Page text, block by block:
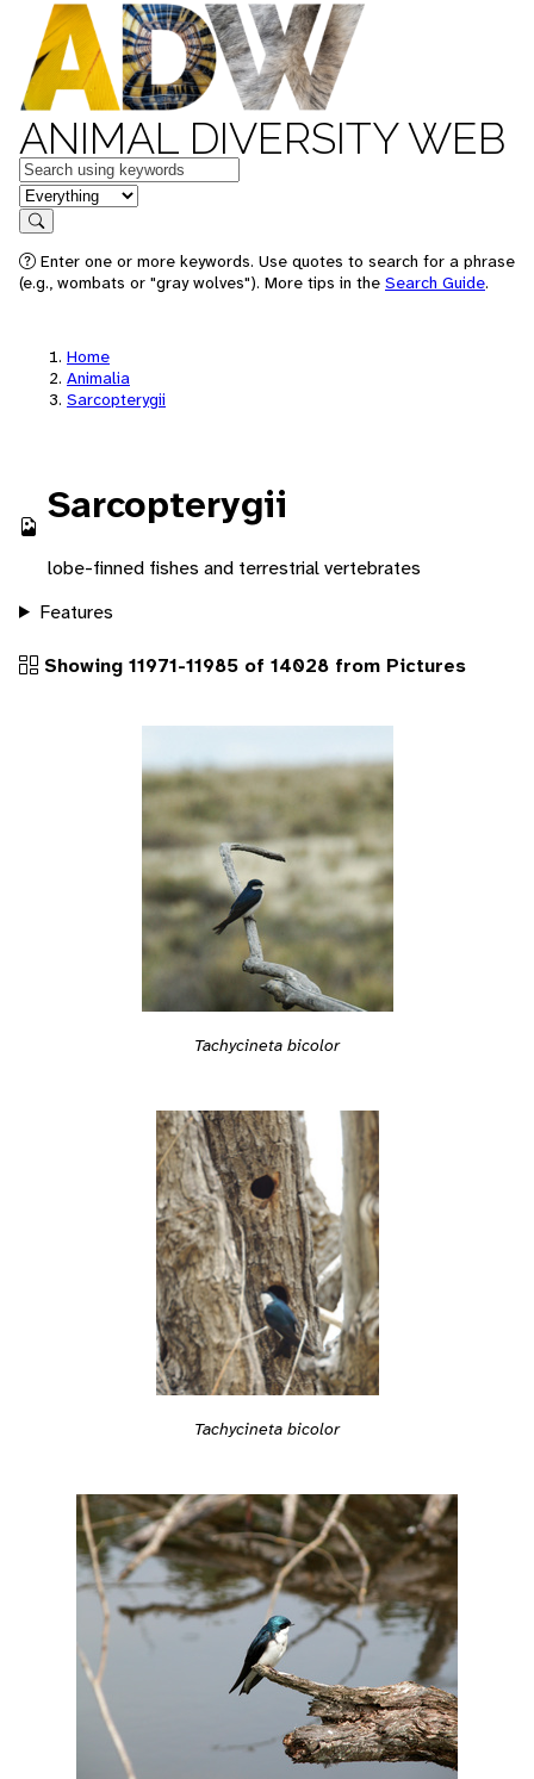
ANIMAL DIVERSITY WEB
Keywords
in feature
Search
Enter one or more keywords. Use quotes to search for a phrase
(e.g., wombats or "gray wolves"). More tips in the Search Guide.
Home
Animalia
Sarcopterygii
Sarcopterygii
lobe-finned fishes and terrestrial vertebrates
Features
Showing 11971-11985 of 14028 from Pictures
Tachycineta bicolor
Tachycineta bicolor